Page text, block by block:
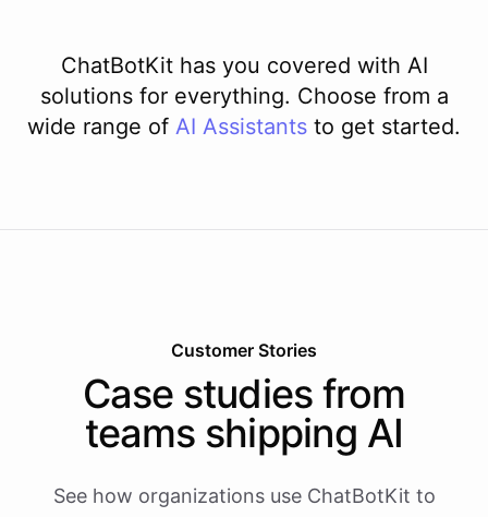
ChatBotKit has you covered with AI
solutions for everything. Choose from a
wide range of AI Assistants to get started.
Customer Stories
Case studies from
teams shipping AI
See how organizations use ChatBotKit to